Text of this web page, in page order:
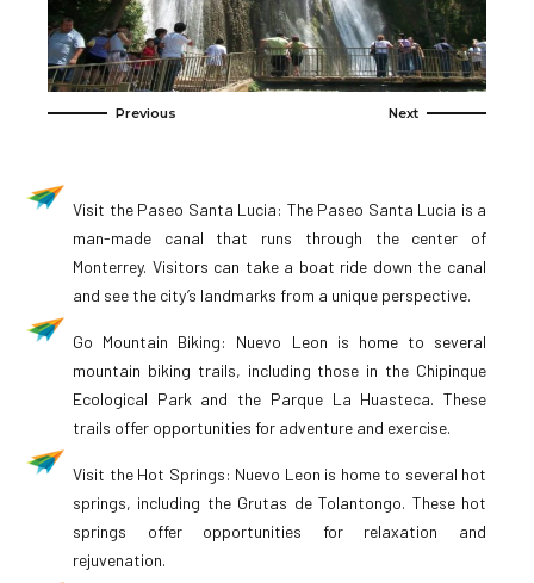
Visit the Paseo Santa Lucia: The Paseo Santa Lucia is a
man-made canal that runs through the center of
Monterrey. Visitors can take a boat ride down the canal
and see the city’s landmarks from a unique perspective.
Go Mountain Biking: Nuevo Leon is home to several
mountain biking trails, including those in the Chipinque
Ecological Park and the Parque La Huasteca. These
trails offer opportunities for adventure and exercise.
Visit the Hot Springs: Nuevo Leon is home to several hot
springs, including the Grutas de Tolantongo. These hot
springs offer opportunities for relaxation and
rejuvenation.